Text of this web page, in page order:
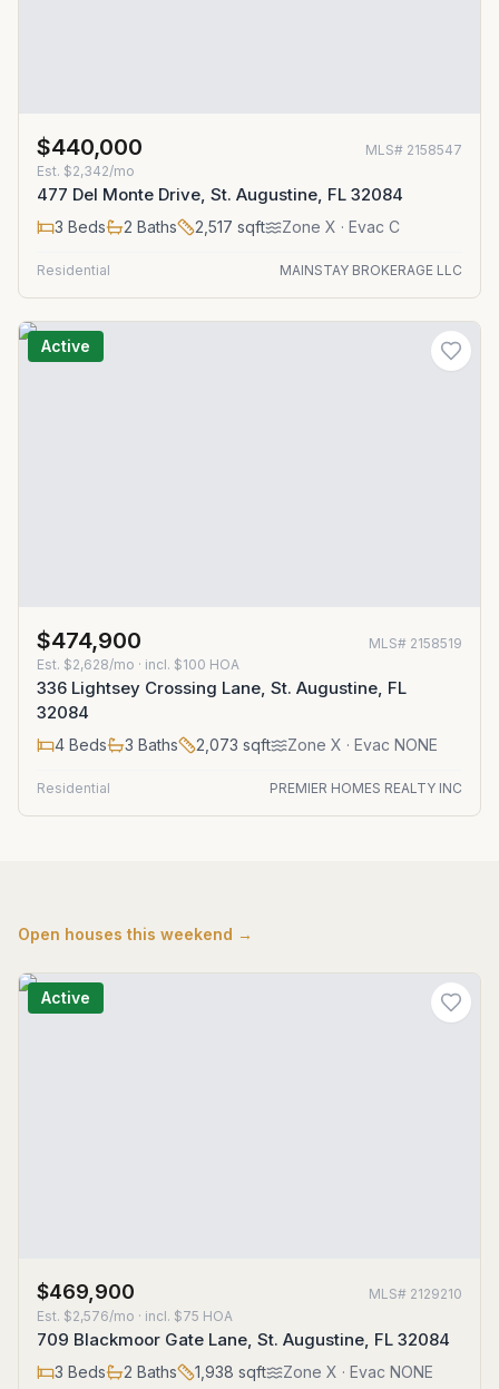
$440,000 MLS# 2158547
Est. $2,342/mo
477 Del Monte Drive, St. Augustine, FL 32084
3 Beds 2 Baths 2,517 sqft Zone X · Evac C
Residential MAINSTAY BROKERAGE LLC
Active
$474,900 MLS# 2158519
Est. $2,628/mo · incl. $100 HOA
336 Lightsey Crossing Lane, St. Augustine, FL
32084
4 Beds 3 Baths 2,073 sqft Zone X · Evac NONE
Residential PREMIER HOMES REALTY INC
Open houses this weekend →
Active
$469,900 MLS# 2129210
Est. $2,576/mo · incl. $75 HOA
709 Blackmoor Gate Lane, St. Augustine, FL 32084
3 Beds 2 Baths 1,938 sqft Zone X · Evac NONE